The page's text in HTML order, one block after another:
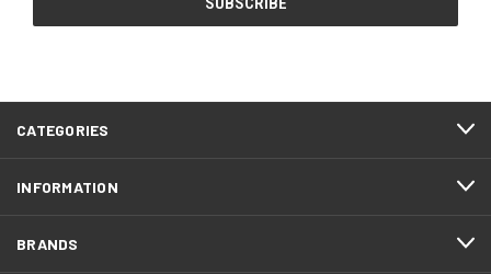
CATEGORIES
INFORMATION
BRANDS